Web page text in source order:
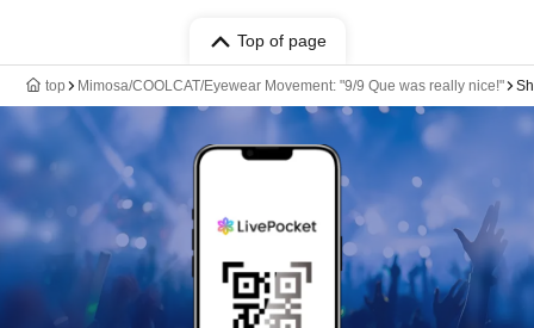
Top of page
top Mimosa/COOLCAT/Eyewear Movement: "9/9 Que was really nice!"